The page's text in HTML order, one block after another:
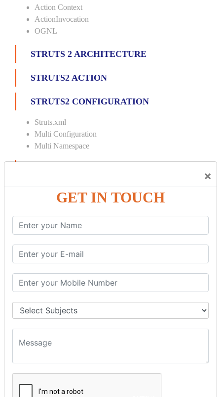
×
GET IN TOUCH
Action Context
ActionInvocation
OGNL
STRUTS 2 ARCHITECTURE
STRUTS2 ACTION
STRUTS2 CONFIGURATION
Struts.xml
Multi Configuration
Multi Namespace
Custom Interceptor
Params Interceptor
Prepare Interceptor
modelDriven interceptor
File Upload Interceptor
STRUTS 2 VALIDATION
CUSTOM VALIDATION
BUNDLED VALIDATORS
Stringlength
Email
Date